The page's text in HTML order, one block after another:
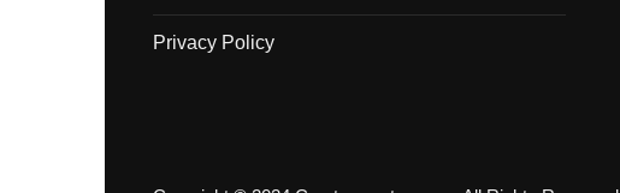
Privacy Policy